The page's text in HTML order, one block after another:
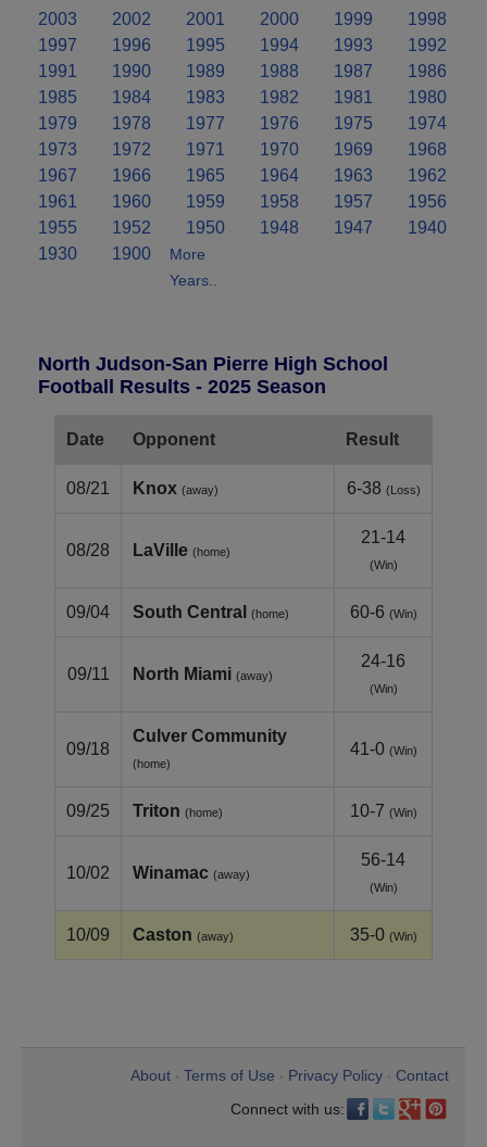
2003
2002 2001 2000 1999
1998
1997
1996 1995 1994 1993
1992
1991
1990 1989 1988 1987
1986
1985
1984 1983 1982 1981
1980
1979
1978 1977 1976 1975
1974
1973
1972 1971 1970 1969
1968
1967
1966 1965 1964 1963
1962
1961
1960 1959 1958 1957
1956
1955
1952 1950 1948 1947
1940
1930
1900
More
Years..
North Judson-San Pierre High School
Football Results - 2025 Season
Date Opponent Result
08/21 Knox (away) 6-38 (Loss)
08/28 LaVille (home)
21-14
(Win)
09/04 South Central (home) 60-6 (Win)
09/11 North Miami (away)
24-16
(Win)
09/18
Culver Community
(home)
41-0 (Win)
09/25 Triton (home) 10-7 (Win)
10/02 Winamac (away)
56-14
(Win)
10/09 Caston (away) 35-0 (Win)
About Terms of Use Privacy Policy
Contact
Connect with us: